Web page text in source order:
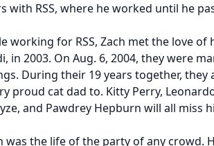
with RSS, where he worked until he
working for RSS, Zach met the love
in 2003. On Aug. 6, 2004, they were
During their 19 years together,
proud cat dad to. Kitty Perry,
and Pawdrey Hepburn will all miss
was the life of the party of any crowd.